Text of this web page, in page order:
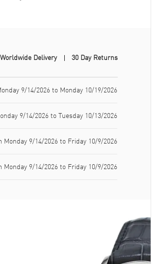
Worldwide Delivery 30 Day Returns
9/14/2026 to Monday 10/19/2026
9/14/2026 to Tuesday 10/13/2026
Monday 9/14/2026 to Friday 10/9/2026
Monday 9/14/2026 to Friday 10/9/2026